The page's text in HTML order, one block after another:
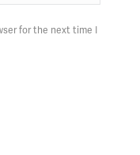
for the next time I